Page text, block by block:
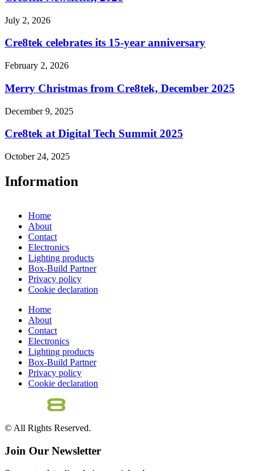
July 2, 2026
Cre8tek celebrates its 15-year anniversary
February 2, 2026
Merry Christmas from Cre8tek, December 2025
December 9, 2025
Cre8tek at Digital Tech Summit 2025
October 24, 2025
Information
Home
About
Contact
Electronics
Lighting products
Box-Build Partner
Privacy policy
Cookie declaration
Home
About
Contact
Electronics
Lighting products
Box-Build Partner
Privacy policy
Cookie declaration
© All Rights Reserved.
Join Our Newsletter